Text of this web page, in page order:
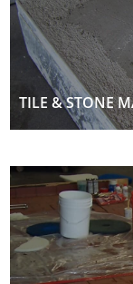
TILE & STONE